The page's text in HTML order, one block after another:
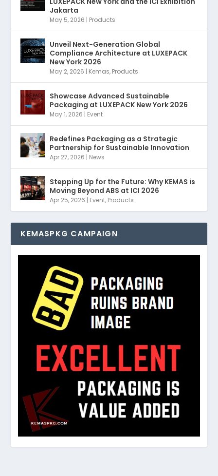
Jakarta
May 5, 2026 | Products
Unveil Next-Generation Global
Compliance Architecture at LUXEPACK
New York 2026
May 2, 2026 | Kemas, Products
Showcase Advanced Sustainable
Packaging at LUXEPACK New York 2026
May 1, 2026 | Event
Redefines Packaging as a Strategic
Partnership for Sustainable Innovation
Apr 27, 2026 | News
Stepping Up for the Future: Why KEMAS is
Moving Beyond ABS at ICI 2026
Apr 25, 2026 | Event, Products
KEMASPKG CAMPAIGN